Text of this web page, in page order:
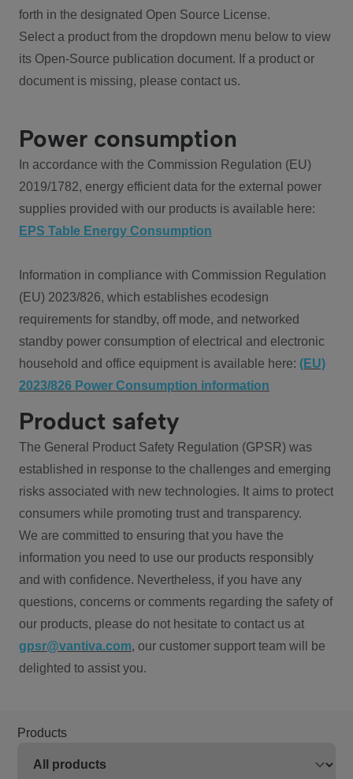
forth in the designated Open Source License.
Select a product from the dropdown menu below to view
its Open-Source publication document. If a product or
document is missing, please contact us.
Power consumption
In accordance with the Commission Regulation (EU)
2019/1782, energy efficient data for the external power
supplies provided with our products is available here:
EPS Table Energy Consumption
Information in compliance with Commission Regulation
(EU) 2023/826, which establishes ecodesign
requirements for standby, off mode, and networked
standby power consumption of electrical and electronic
household and office equipment is available here: (EU)
2023/826 Power Consumption information
Product safety
The General Product Safety Regulation (GPSR) was
established in response to the challenges and emerging
risks associated with new technologies. It aims to protect
consumers while promoting trust and transparency.
We are committed to ensuring that you have the
information you need to use our products responsibly
and with confidence. Nevertheless, if you have any
questions, concerns or comments regarding the safety of
our products, please do not hesitate to contact us at
gpsr@vantiva.com, our customer support team will be
delighted to assist you.
Products